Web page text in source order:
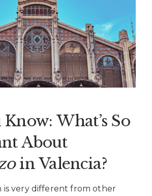
What’s So
About
in Valencia?
is very different from other